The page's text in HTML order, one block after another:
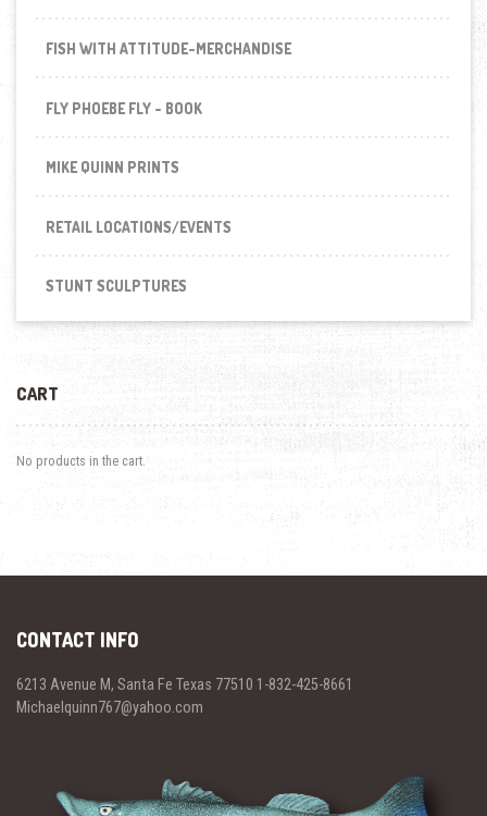
FISH WITH ATTITUDE-MERCHANDISE
FLY PHOEBE FLY - BOOK
MIKE QUINN PRINTS
RETAIL LOCATIONS/EVENTS
STUNT SCULPTURES
CART
No products in the cart.
CONTACT INFO
6213 Avenue M, Santa Fe Texas 77510 1-832-425-8661
Michaelquinn767@yahoo.com